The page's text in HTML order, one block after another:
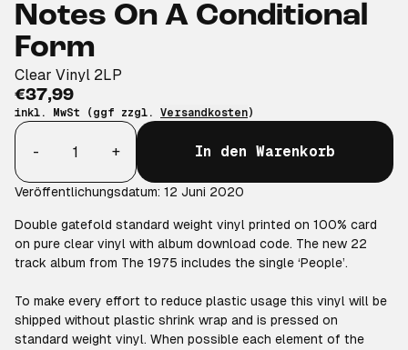
Notes On A Conditional
Form
Clear Vinyl 2LP
€37,99
inkl. MwSt (ggf zzgl. Versandkosten)
Anzahl
-
+ In den Warenkorb
Veröffentlichungsdatum: 12 Juni 2020
Double gatefold standard weight vinyl printed on 100% card
on pure clear vinyl with album download code. The new 22
track album from The 1975 includes the single ‘People’.
To make every effort to reduce plastic usage this vinyl will be
shipped without plastic shrink wrap and is pressed on
standard weight vinyl. When possible each element of the